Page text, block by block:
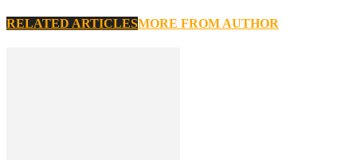
RELATED ARTICLESMORE FROM AUTHOR